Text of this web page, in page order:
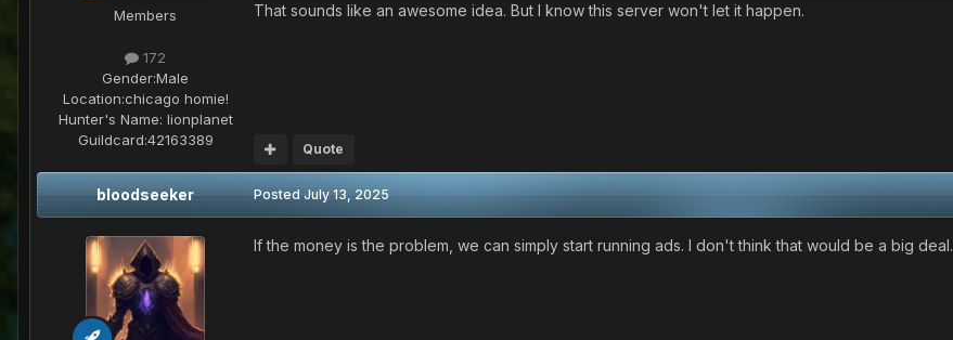
Members
172
Gender:Male
Location:chicago homie!
Hunter's Name: lionplanet
Guildcard:42163389
That sounds like an awesome idea. But I know this server won't let it happen.
Quote
bloodseeker PostedJuly 13, 2025
If the money is the problem, we can simply start running ads. I don't think that would be a big deal.